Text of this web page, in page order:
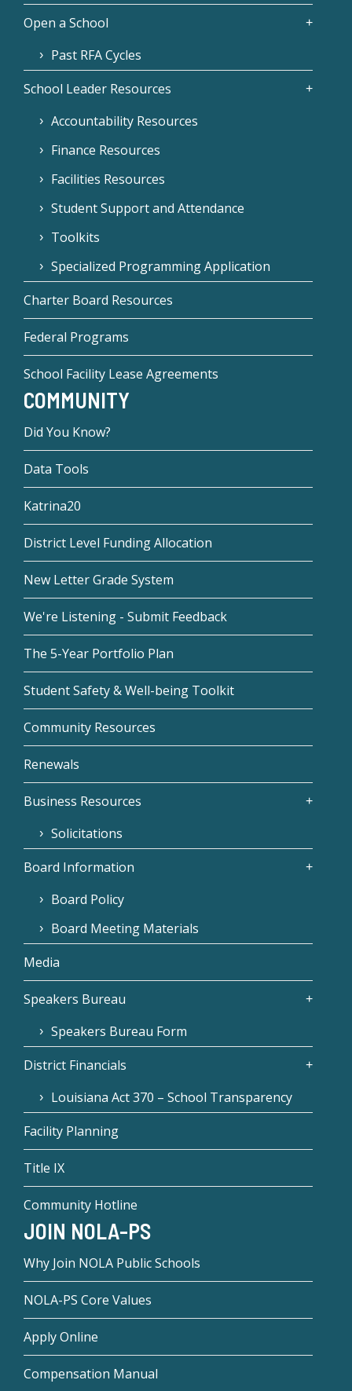
Open a School
Past RFA Cycles
School Leader Resources
Accountability Resources
Finance Resources
Facilities Resources
Student Support and Attendance
Toolkits
Specialized Programming Application
Charter Board Resources
Federal Programs
School Facility Lease Agreements
COMMUNITY
Did You Know?
Data Tools
Katrina20
District Level Funding Allocation
New Letter Grade System
We're Listening - Submit Feedback
The 5-Year Portfolio Plan
Student Safety & Well-being Toolkit
Community Resources
Renewals
Business Resources
Solicitations
Board Information
Board Policy
Board Meeting Materials
Media
Speakers Bureau
Speakers Bureau Form
District Financials
Louisiana Act 370 – School Transparency
Facility Planning
Title IX
Community Hotline
JOIN NOLA-PS
Why Join NOLA Public Schools
NOLA-PS Core Values
Apply Online
Compensation Manual